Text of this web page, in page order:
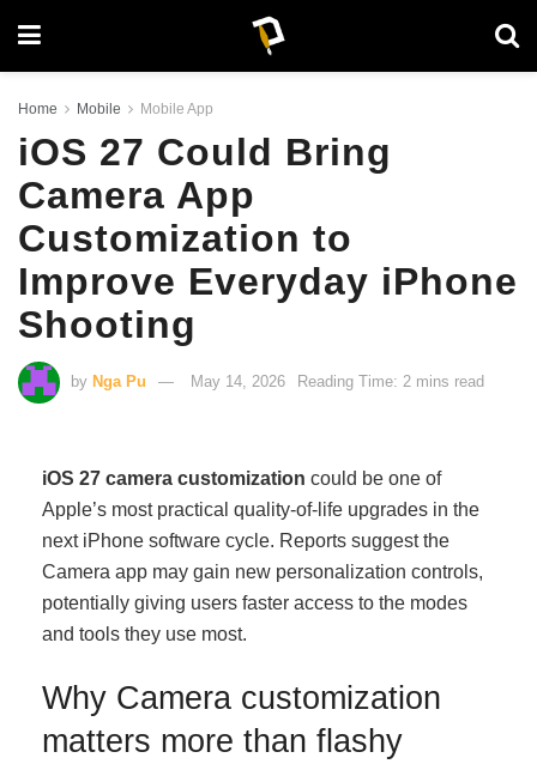
Home Mobile Mobile App
iOS 27 Could Bring
Camera App
Customization to
Improve Everyday iPhone
Shooting
by Nga Pu May 14, 2026 Reading Time: 2 mins read
iOS 27 camera customization could be one of
Apple’s most practical quality-of-life upgrades in the
next iPhone software cycle. Reports suggest the
Camera app may gain new personalization controls,
potentially giving users faster access to the modes
and tools they use most.
Why Camera customization
matters more than flashy